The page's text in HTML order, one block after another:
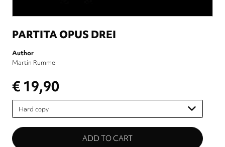
PARTITA OPUS DREI
Author
Martin Rummel
€ 19,90
Please
select